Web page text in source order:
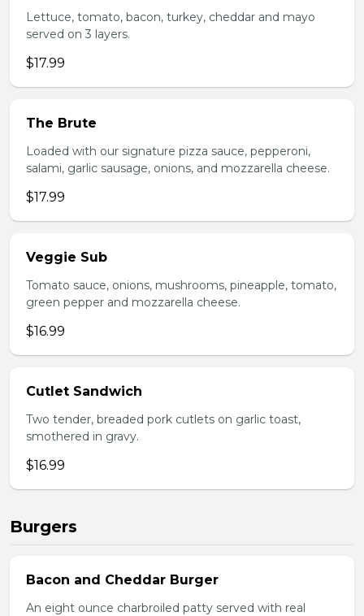
Lettuce, tomato, bacon, turkey, cheddar and mayo
served on 3 layers.
$17.99
The Brute
Loaded with our signature pizza sauce, pepperoni,
salami, garlic sausage, onions, and mozzarella cheese.
$17.99
Veggie Sub
Tomato sauce, onions, mushrooms, pineapple, tomato,
green pepper and mozzarella cheese.
$16.99
Cutlet Sandwich
Two tender, breaded pork cutlets on garlic toast,
smothered in gravy.
$16.99
Burgers
Bacon and Cheddar Burger
An eight ounce charbroiled patty served with real